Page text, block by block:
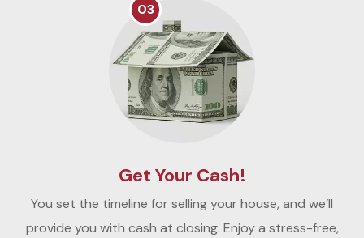
03
Get Your Cash!
You set the timeline for selling your house, and we’ll
provide you with cash at closing. Enjoy a stress-free,